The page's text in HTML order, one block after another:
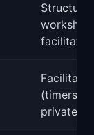
(timers,
private